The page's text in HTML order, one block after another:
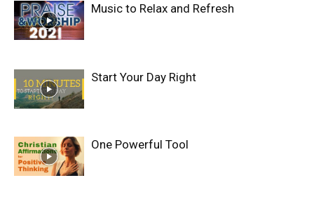
Music to Relax and Refresh
Start Your Day Right
One Powerful Tool